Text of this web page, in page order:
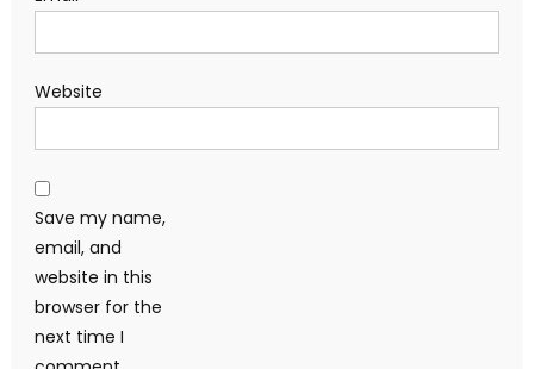
Website
Save my name,
email, and
website in this
browser for the
next time I